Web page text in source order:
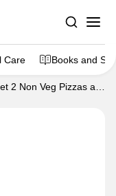
Care Books and
2 Non Veg Pizzas at